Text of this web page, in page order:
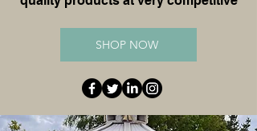
SHOP NOW